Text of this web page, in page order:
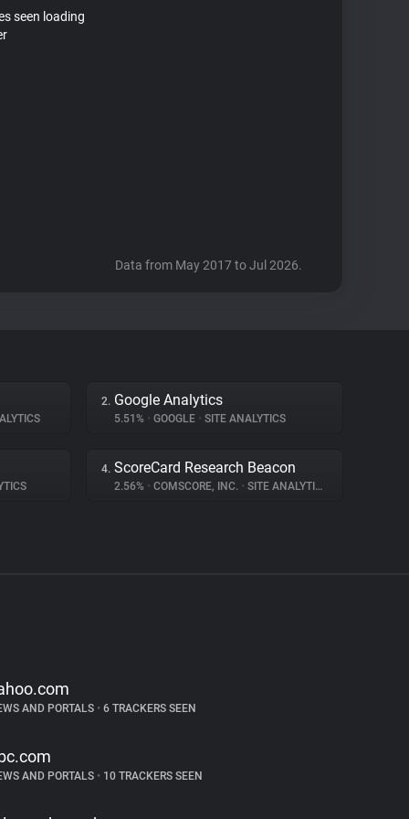
seen loading
Data from May 2017 to Jul 2026.
2. Google Analytics
5.51% • GOOGLE • SITE ANALYTICS
4. ScoreCard Research Beacon
2.56% • COMSCORE, INC. • SITE ANALYTICS
AND PORTALS •6 TRACKERS SEEN
AND PORTALS •10 TRACKERS SEEN